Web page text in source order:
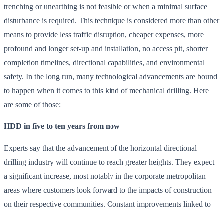
trenching or unearthing is not feasible or when a minimal surface
disturbance is required. This technique is considered more than other
means to provide less traffic disruption, cheaper expenses, more
profound and longer set-up and installation, no access pit, shorter
completion timelines, directional capabilities, and environmental
safety. In the long run, many technological advancements are bound
to happen when it comes to this kind of mechanical drilling. Here
are some of those:
HDD in five to ten years from now
Experts say that the advancement of the horizontal directional
drilling industry will continue to reach greater heights. They expect
a significant increase, most notably in the corporate metropolitan
areas where customers look forward to the impacts of construction
on their respective communities. Constant improvements linked to